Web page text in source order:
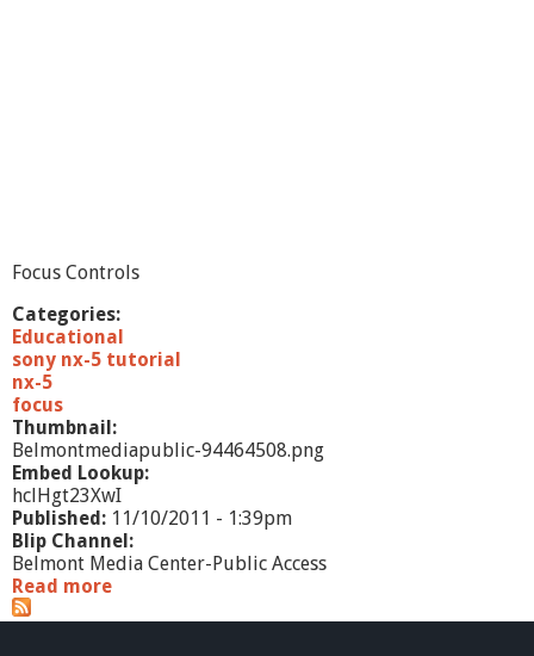
Focus Controls
Categories:
Educational
sony nx-5 tutorial
nx-5
focus
Thumbnail:
Belmontmediapublic-94464508.png
Embed Lookup:
hclHgt23XwI
Published: 11/10/2011 - 1:39pm
Blip Channel:
Belmont Media Center-Public Access
Read more